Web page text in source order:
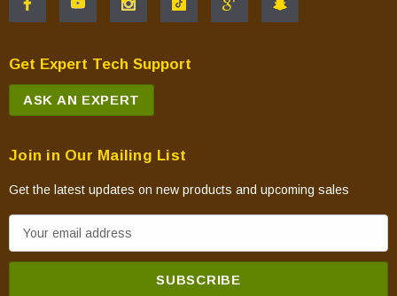
Get Expert Tech Support
ASK AN EXPERT
Join in Our Mailing List
Get the latest updates on new products and upcoming sales
m